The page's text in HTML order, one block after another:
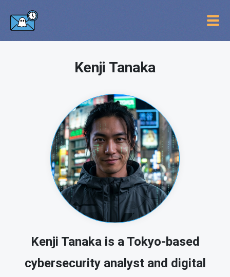
Kenji Tanaka
Kenji Tanaka is a Tokyo-based
cybersecurity analyst and digital